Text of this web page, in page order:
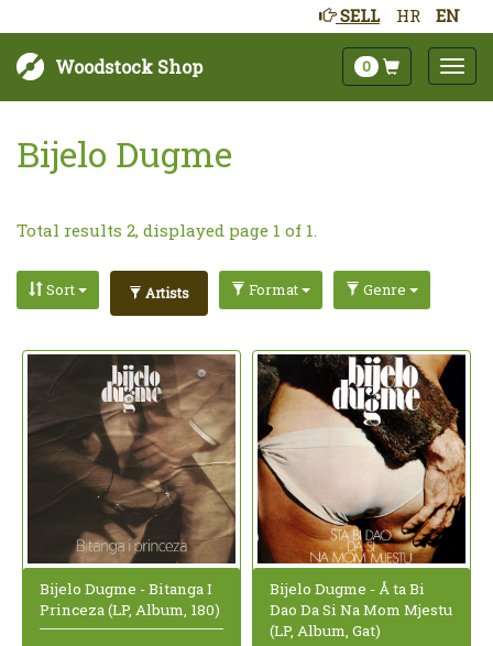
HR EN
SELL
Woodstock Shop 0
Bijelo Dugme
Total results 2, displayed page 1 of 1.
Sort Artists Format Genre
Bijelo Dugme - Bitanga I
Princeza (LP, Album, 180)
Bijelo Dugme - Å ta Bi
Dao Da Si Na Mom Mjestu
(LP, Album, Gat)